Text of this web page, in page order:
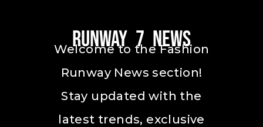
Runway 7 News
Welcome to the Fashion
Runway News section!
Stay updated with the
latest trends, exclusive